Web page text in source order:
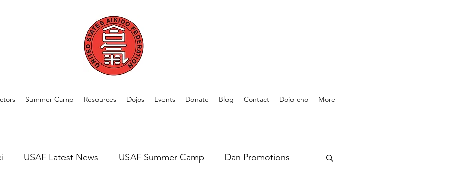
Summer Camp Resources Dojos Events Donate Blog Contact Dojo-cho More
USAF Latest News USAF Summer Camp Dan Promotions